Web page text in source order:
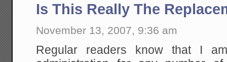
Is This Really The
November 13, 2007, 9:36 am
Regular readers know that I